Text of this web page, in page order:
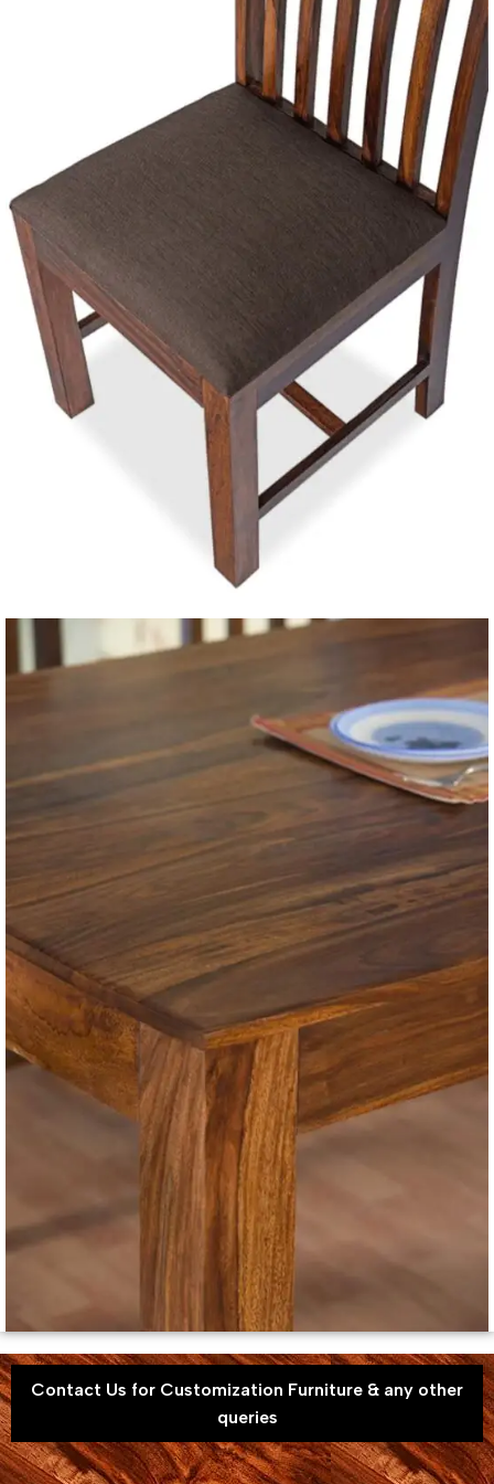
Contact Us for Customization Furniture & any other
queries